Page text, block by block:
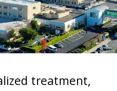
treatment,